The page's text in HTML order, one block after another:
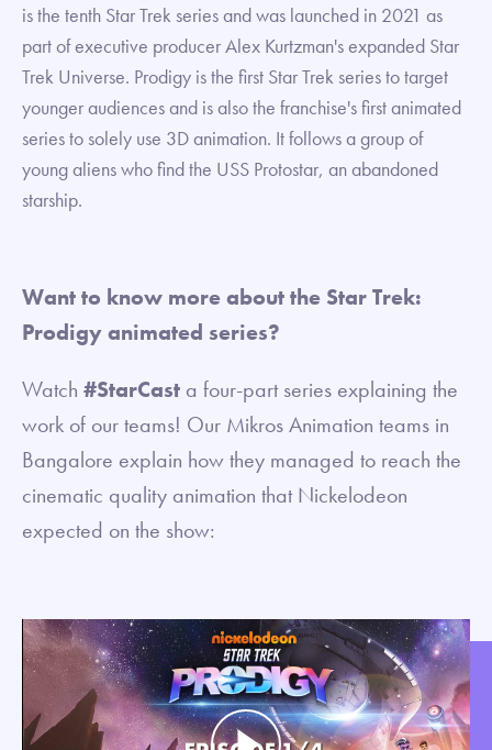
is the tenth Star Trek series and was launched in 2021 as
part of executive producer Alex Kurtzman's expanded Star
Trek Universe. Prodigy is the first Star Trek series to target
younger audiences and is also the franchise's first animated
series to solely use 3D animation. It follows a group of
young aliens who find the USS Protostar, an abandoned
starship.
Want to know more about the Star Trek:
Prodigy animated series?
Watch #StarCast a four-part series explaining the
work of our teams! Our Mikros Animation teams in
Bangalore explain how they managed to reach the
cinematic quality animation that Nickelodeon
expected on the show: